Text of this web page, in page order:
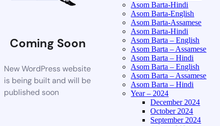
Coming Soon
New WordPress website
is being built and will be
published soon
Asom Barta-Hindi
Asom Barta-English
Asom Barta-Assamese
Asom Barta-Hindi
Asom Barta – English
Asom Barta – Assamese
Asom Barta – Hindi
Asom Barta – English
Asom Barta – Assamese
Asom Barta – Hindi
Year – 2024
December 2024
October 2024
September 2024